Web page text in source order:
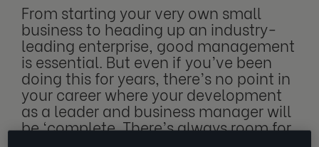
From starting your very own small
business to heading up an industry-
leading enterprise, good management
is essential. But even if you’ve been
doing this for years, there’s no point in
your career where your development
as a leader and business manager will
be ‘complete. There’s always room for